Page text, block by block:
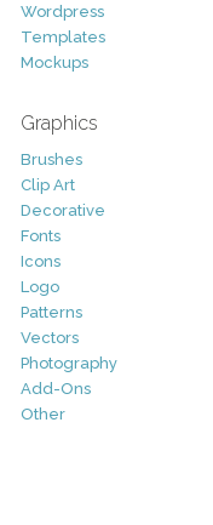
Wordpress
Templates
Mockups
Graphics
Brushes
Clip Art
Decorative
Fonts
Icons
Logo
Patterns
Vectors
Photography
Add-Ons
Other